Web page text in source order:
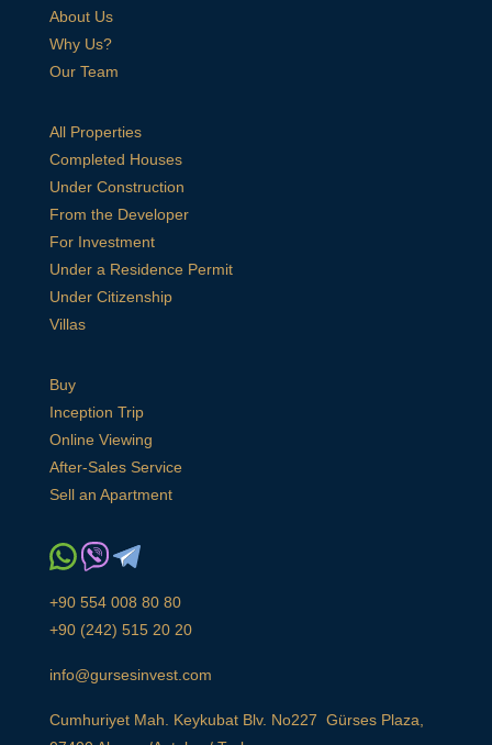
About Us
Why Us?
Our Team
All Properties
Completed Houses
Under Construction
From the Developer
For Investment
Under a Residence Permit
Under Citizenship
Villas
Buy
Inception Trip
Online Viewing
After-Sales Service
Sell an Apartment
+90 554 008 80 80
+90 (242) 515 20 20
info@gursesinvest.com
Cumhuriyet Mah. Keykubat Blv. No227 Gürses Plaza,